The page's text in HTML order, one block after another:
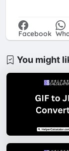
Facebook
You might